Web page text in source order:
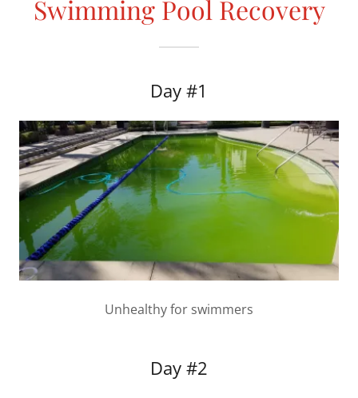
Swimming Pool Recovery
Day #1
Unhealthy for swimmers
Day #2